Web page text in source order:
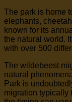
The park is home
elephants,
known for its
the natural world.
with over 500
The wildebeest
natural
Park is
migration typically